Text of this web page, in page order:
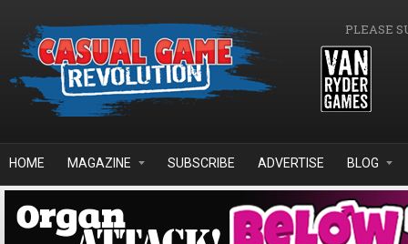
PLEASE
HOME MAGAZINE SUBSCRIBE ADVERTISE BLOG